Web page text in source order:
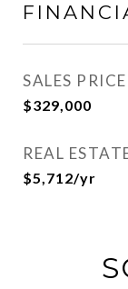
SALES PRICE
$329,000
REAL
$5,712/yr